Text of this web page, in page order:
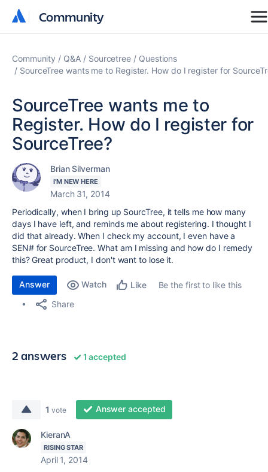
Community
Community
Community Q&A Sourcetree
Questions
SourceTree wants me to Register. How do I register for
SourceTree wants me to
Register. How do I register for
SourceTree?
Brian Silverman
I'M NEW HERE
March 31, 2014
Periodically, when I bring up SourcTree, it tells me how many
days I have left, and reminds me about registering. I thought I
did that already. When I check my account, I even have a
SEN# for SourceTree. What am I missing and how do I remedy
this? Great product, I don't want to lose it.
Answer Watch Like
Be the first to like this
Share
2 answers 1 accepted
1 vote Answer accepted
KieranA
RISING STAR
April 1, 2014